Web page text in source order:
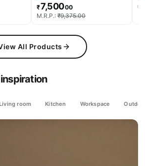
₹7,50000
M.R.P.: ₹9,375.00
₹
All Products
room Kitchen Workspace